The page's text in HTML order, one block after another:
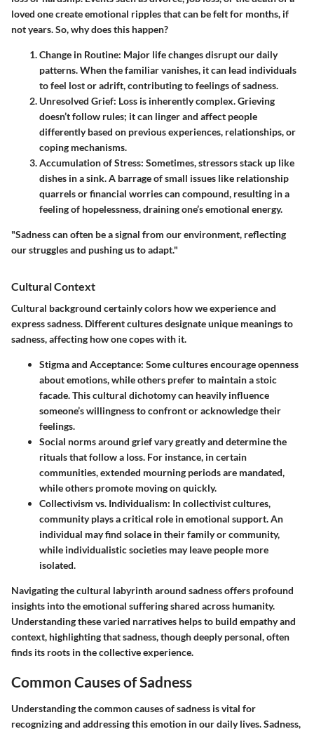
loved one create emotional ripples that can be felt for months, if
not years. So, why does this happen?
Change in Routine: Major life changes disrupt our daily
patterns. When the familiar vanishes, it can lead individuals
to feel lost or adrift, contributing to feelings of sadness.
Unresolved Grief: Loss is inherently complex. Grieving
doesn’t follow rules; it can linger and affect people
differently based on previous experiences, relationships, or
coping mechanisms.
Accumulation of Stress: Sometimes, stressors stack up like
dishes in a sink. A barrage of small issues like relationship
quarrels or financial worries can compound, resulting in a
feeling of hopelessness, draining one’s emotional energy.
"Sadness can often be a signal from our environment, reflecting
our struggles and pushing us to adapt."
Cultural Context
Cultural background certainly colors how we experience and
express sadness. Different cultures designate unique meanings to
sadness, affecting how one copes with it.
Stigma and Acceptance: Some cultures encourage openness
about emotions, while others prefer to maintain a stoic
facade. This cultural dichotomy can heavily influence
someone’s willingness to confront or acknowledge their
feelings.
Social norms around grief varygreatly and determine the
rituals that follow a loss. For instance, in certain
communities, extended mourning periods are mandated,
while others promote moving on quickly.
Collectivism vs. Individualism: In collectivist cultures,
community plays a critical role in emotional support. An
individual may find solace in their family or community,
while individualistic societies may leave people more
isolated.
Navigating the cultural labyrinth around sadness offers profound
insights into the emotional suffering shared across humanity.
Understanding these varied narratives helps to build empathy and
context, highlighting that sadness, though deeply personal, often
finds its roots in the collective experience.
Common Causes of Sadness
Understanding the common causes of sadness is vital for
recognizing and addressing this emotion in our daily lives. Sadness,